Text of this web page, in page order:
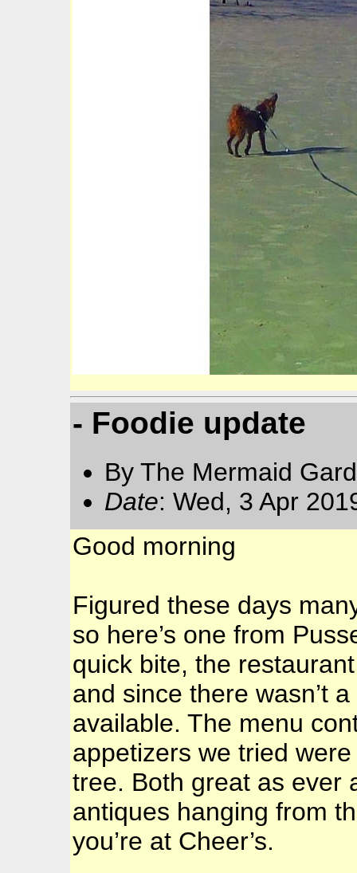
- Foodie update
By The Mermaid
Date: Wed, 3 Apr
Good morning
Figured these days
so here’s one from
quick bite, the
and since there wasn’t
available. The menu
appetizers we tried
tree. Both great as ever
antiques hanging from
you’re at Cheer’s.